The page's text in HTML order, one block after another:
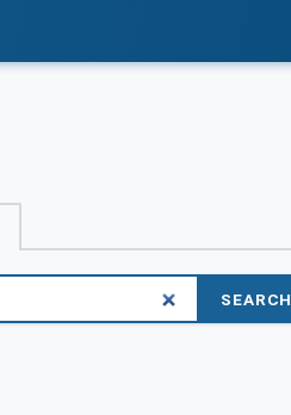
SEARCH